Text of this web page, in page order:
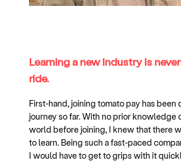
Learning a new industry is
ride.
First-hand, joining tomato pay has been
journey so far. With no prior knowledge
world before joining, I knew that there
to learn. Being such a fast-paced
I would have to get to grips with it